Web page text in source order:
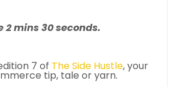
2 mins 30 seconds.
7 of TheSide Hustle, your
tip, tale or yarn.